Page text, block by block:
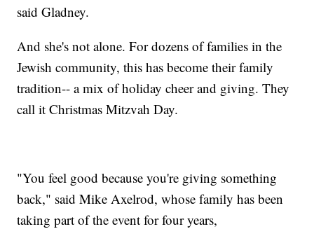
said Gladney.
And she's not alone. For dozens of families in the
Jewish community, this has become their family
tradition-- a mix of holiday cheer and giving. They
call it Christmas Mitzvah Day.
"You feel good because you're giving something
back," said Mike Axelrod, whose family has been
taking part of the event for four years,